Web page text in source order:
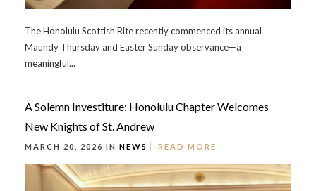
The Honolulu Scottish Rite recently commenced its annual
Maundy Thursday and Easter Sunday observance—a
meaningful...
A Solemn Investiture: Honolulu Chapter Welcomes
New Knights of St. Andrew
MARCH 20, 2026 IN NEWS READ MORE